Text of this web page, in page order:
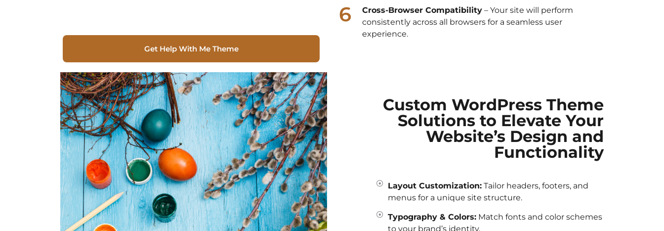
Get Help With Me Theme
6 Cross-Browser Compatibility – Your site will perform
consistently across all browsers for a seamless user
experience.
Custom WordPress Theme
Solutions to Elevate Your
Website’s Design and
Functionality
Layout Customization:Tailor headers, footers, and
menus for a unique site structure.
Typography & Colors:Match fonts and color schemes
to your brand’s identity.